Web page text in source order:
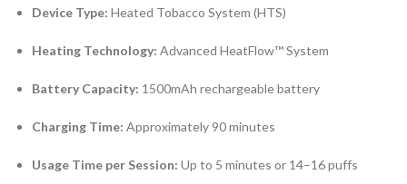
Device Type: Heated Tobacco System (HTS)
Heating Technology: Advanced HeatFlow™ System
Battery Capacity: 1500mAh rechargeable battery
Charging Time: Approximately 90 minutes
Usage Time per Session: Up to 5 minutes or 14–16 puffs